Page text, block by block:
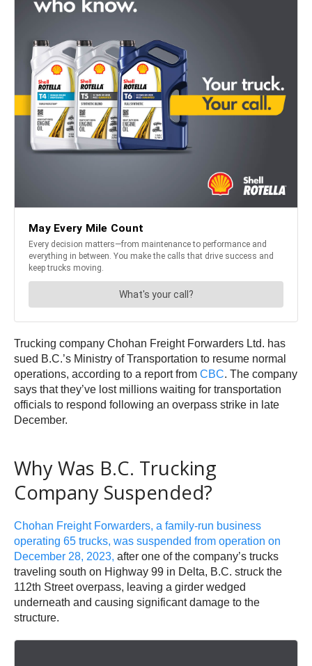
Trucking company Chohan Freight Forwarders Ltd. has
sued B.C.’s Ministry of Transportation to resume normal
operations, according to a report from CBC. The company
says that they’ve lost millions waiting for transportation
officials to respond following an overpass strike in late
December.
Why Was B.C. Trucking
Company Suspended?
Chohan Freight Forwarders, a family-run business
operating 65 trucks, was suspended from operation on
December 28, 2023, after one of the company’s trucks
traveling south on Highway 99 in Delta, B.C. struck the
112th Street overpass, leaving a girder wedged
underneath and causing significant damage to the
structure.